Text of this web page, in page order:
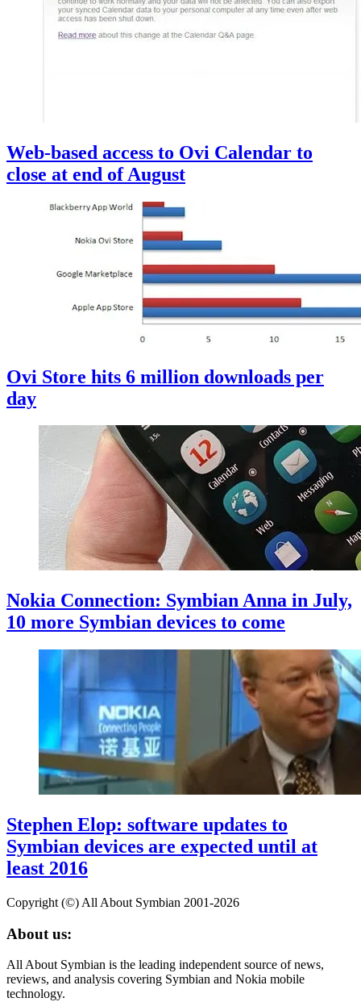
Web-based access to Ovi Calendar to
close at end of August
Ovi Store hits 6 million downloads per
day
Nokia Connection: Symbian Anna in July,
10 more Symbian devices to come
Stephen Elop: software updates to
Symbian devices are expected until at
least 2016
Copyright (©) All About Symbian 2001-2026
About us:
All About Symbian is the leading independent source of news,
reviews, and analysis covering Symbian and Nokia mobile
technology.